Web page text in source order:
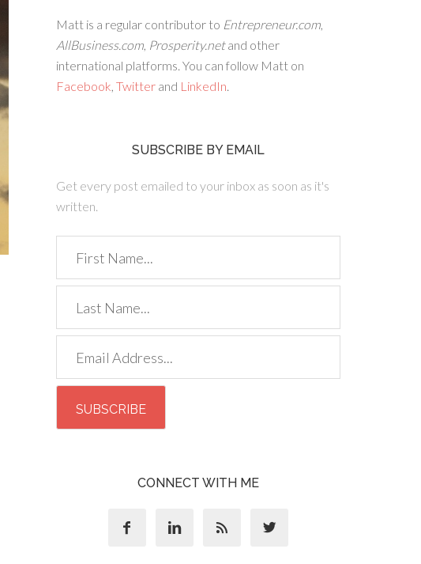
Matt is a regular contributor to Entrepreneur.com,
AllBusiness.com, Prosperity.netand other
international platforms. You can follow Matt on
Facebook, Twitter and LinkedIn.
SUBSCRIBE BY EMAIL
Get every post emailed to your inbox as soon as it's
written.
CONNECT WITH ME
   